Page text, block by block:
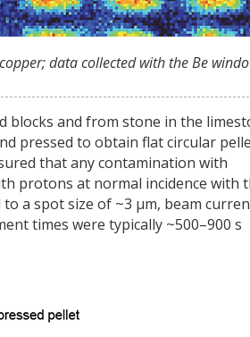
data collected with the Be
blocks and from stone in the
pressed to obtain flat circular
that any contamination with
protons at normal incidence with
a spot size of ~3 µm, beam
times were typically ~500–900 s